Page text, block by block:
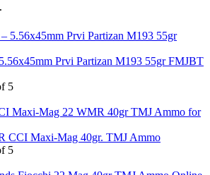
Prvi Partizan M193 55gr FMJBT
5
CCI Maxi-Mag 40gr. TMJ Ammo
5